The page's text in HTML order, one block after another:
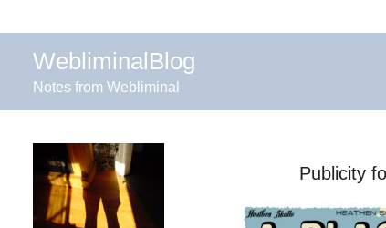
WebliminalBlog
Notes from Webliminal
Publicity